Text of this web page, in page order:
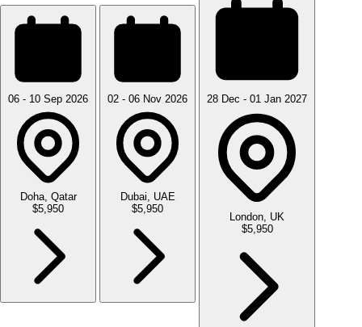
06 - 10 Sep 2026
Doha, Qatar
$5,950
02 - 06 Nov 2026
Dubai, UAE
$5,950
28 Dec - 01 Jan 2027
London, UK
$5,950